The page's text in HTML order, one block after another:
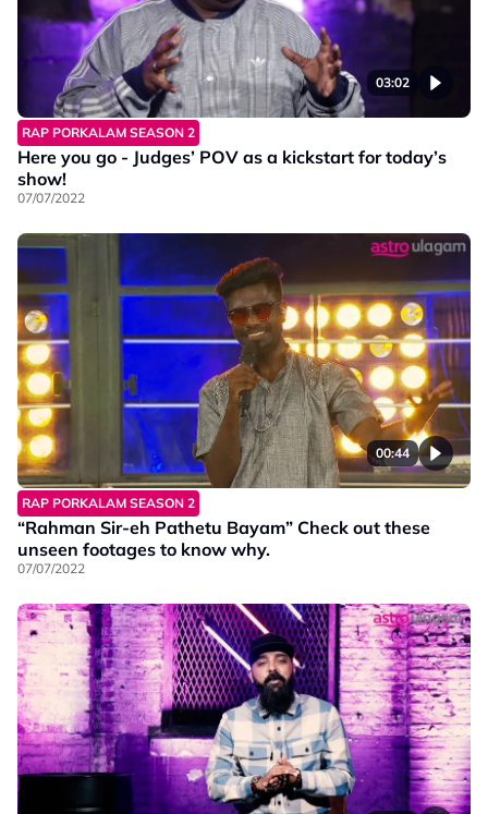
03:02
RAP PORKALAM SEASON 2
Here you go - Judges’ POV as a kickstart for today’s
show!
07/07/2022
00:44
RAP PORKALAM SEASON 2
“Rahman Sir-eh Pathetu Bayam” Check out these
unseen footages to know why.
07/07/2022